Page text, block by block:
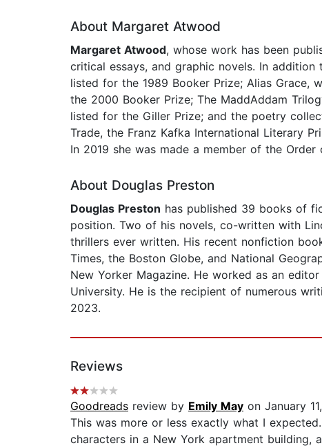
About Margaret Atwood
Margaret Atwood, whose work has been
critical essays, and graphic novels. In addition
listed for the 1989 Booker Prize; Alias Grace,
the 2000 Booker Prize; The MaddAddam
listed for the Giller Prize; and the poetry
Trade, the Franz Kafka International Literary
In 2019 she was made a member of the
About Douglas Preston
Douglas Preston has published 39 books of
position. Two of his novels, co-written with
thrillers ever written. His recent nonfiction
Times, the Boston Globe, and National
New Yorker Magazine. He worked as an
University. He is the recipient of numerous
2023.
Reviews
Goodreads review by Emily May on January
This was more or less exactly what I
characters in a New York apartment building,